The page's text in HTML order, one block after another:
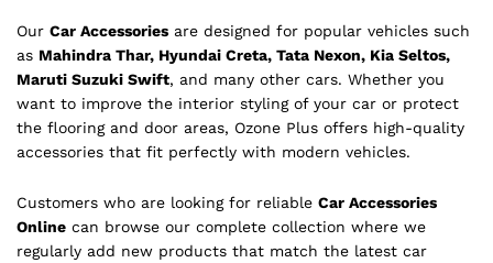
Our Car Accessories are designed for popular vehicles such
as Mahindra Thar, Hyundai Creta, Tata Nexon, Kia Seltos,
Maruti Suzuki Swift, and many other cars. Whether you
want to improve the interior styling of your car or protect
the flooring and door areas, Ozone Plus offers high-quality
accessories that fit perfectly with modern vehicles.
Customers who are looking for reliable Car Accessories
Online can browse our complete collection where we
regularly add new products that match the latest car